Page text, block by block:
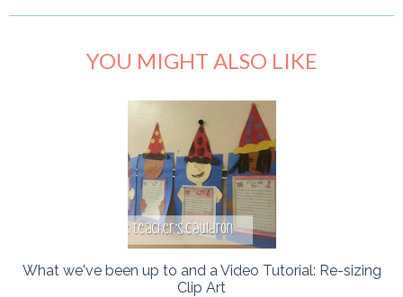
YOU MIGHT ALSO LIKE
What we've been up to and a Video Tutorial: Re-sizing
Clip Art